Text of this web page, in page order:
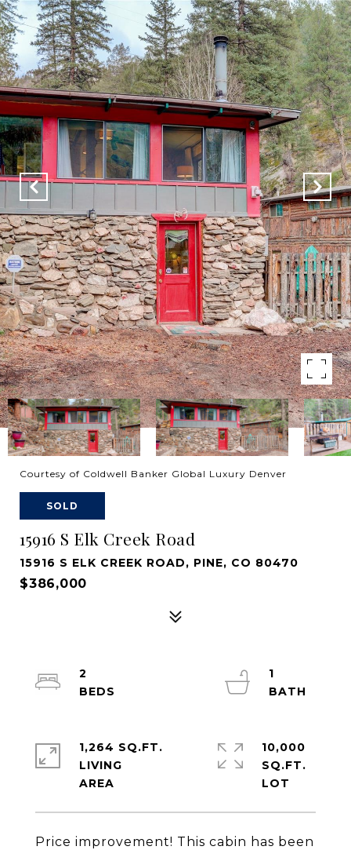
Courtesy of Coldwell Banker Global Luxury Denver
SOLD
15916 S Elk Creek Road
15916 S ELK CREEK ROAD, PINE, CO 80470
$386,000
Price improvement! This cabin has been
2
1
1,264 SQ.FT.
LIVING
10,000
SQ.FT.